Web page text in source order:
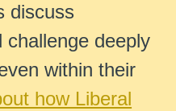
discuss
challenge deeply
within their
how Liberal